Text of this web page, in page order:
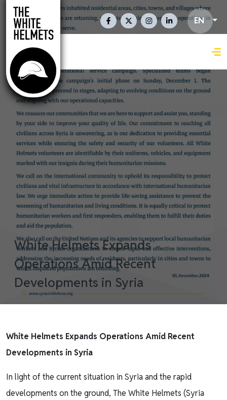
Skip to main content
Social Links En EN
White Helmets Expands
Operations Amid Recent
Developments in Syria
White Helmets Expands Operations Amid Recent
Developments in Syria
In light of the current situation in Syria and the rapid
developments on the ground, The White Helmets (Syria